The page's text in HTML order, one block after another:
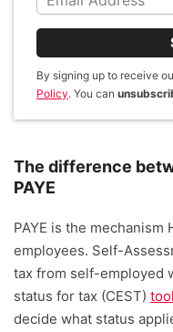
By signing up to receive
Policy. You can
The difference
PAYE
PAYE is the
employees. Self-
tax from self-employed
status for tax (CEST) tool
decide what status